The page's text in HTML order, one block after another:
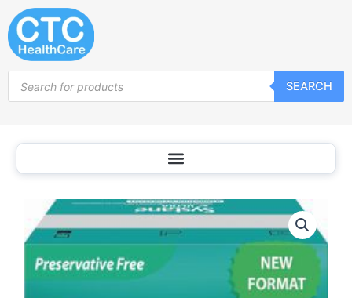
Skip
to
content
search
SEARCH